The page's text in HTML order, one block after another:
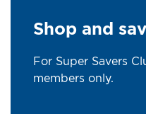
Shop and
For Super Savers
members only.